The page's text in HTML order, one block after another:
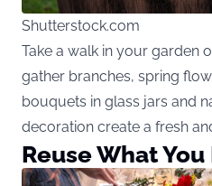
Shutterstock.com
Take a walk in your garden
gather branches, spring
bouquets in glass jars and
decoration create a fresh
Reuse What You